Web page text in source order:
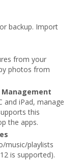
backup. Import
from your
photos from
and iPad, manage
this
the apps.
music/playlists
is supported).